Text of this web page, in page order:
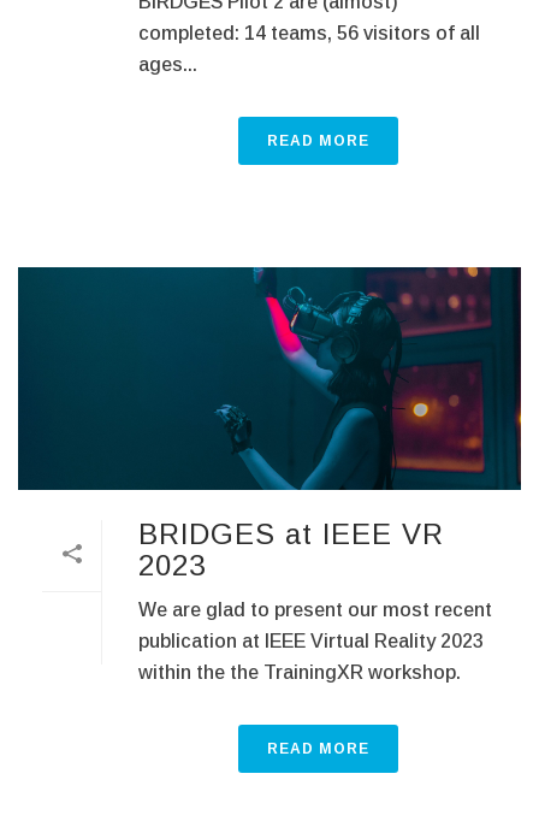
completed: 14 teams, 56 visitors of all
ages...
READ MORE
BRIDGES at IEEE VR
2023
We are glad to present our most recent
publication at IEEE Virtual Reality 2023
within the the TrainingXR workshop.
READ MORE